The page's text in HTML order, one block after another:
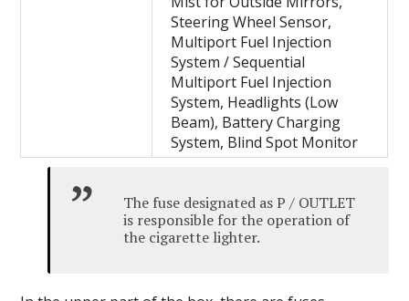
Steering Wheel Sensor,
Multiport Fuel Injection
System / Sequential
Multiport Fuel Injection
System, Headlights (Low
Beam), Battery Charging
System, Blind Spot Monitor
The fuse designated as P / OUTLET
is responsible for the operation of
the cigarette lighter.